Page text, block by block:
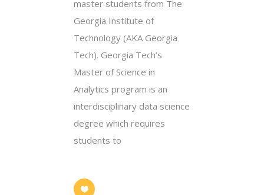
master students from The
Georgia Institute of
Technology (AKA Georgia
Tech). Georgia Tech’s
Master of Science in
Analytics program is an
interdisciplinary data science
degree which requires
students to